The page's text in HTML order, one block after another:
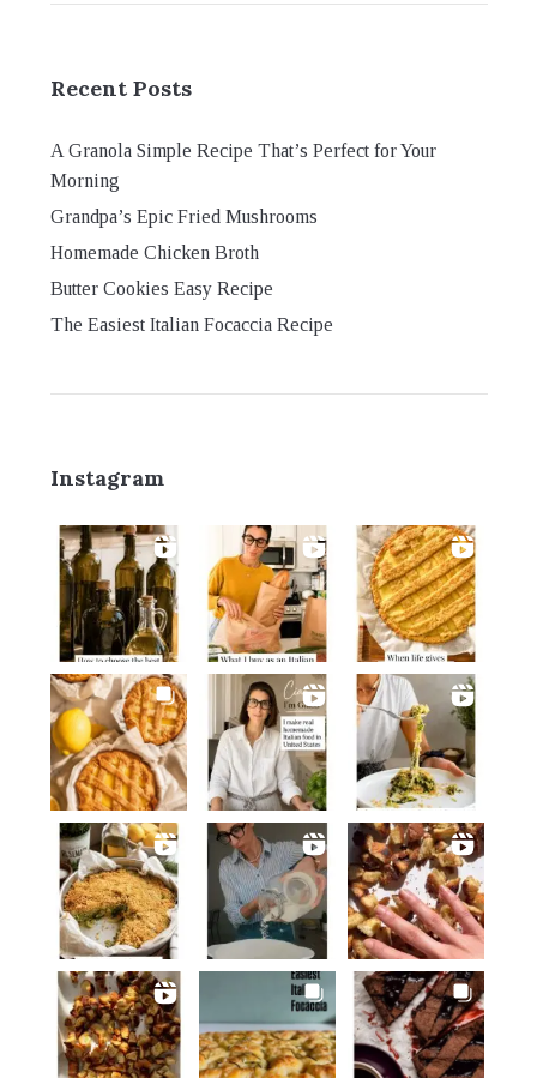
Recent Posts
A Granola Simple Recipe That’s Perfect for Your
Morning
Grandpa’s Epic Fried Mushrooms
Homemade Chicken Broth
Butter Cookies Easy Recipe
The Easiest Italian Focaccia Recipe
Instagram